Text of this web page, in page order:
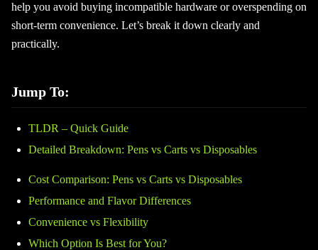
help you avoid buying incompatible hardware or overspending on
short-term convenience. Let’s break it down clearly and
practically.
Jump To:
TLDR – Quick Guide
Detailed Breakdown: Pens vs Carts vs Disposables
Cost Comparison: Pens vs Carts vs Disposables
Performance and Flavor Differences
Convenience vs Flexibility
Which Option Is Best for You?